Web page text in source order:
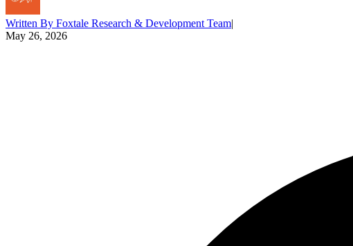
Written By Foxtale Research & Development Team|
May 26, 2026